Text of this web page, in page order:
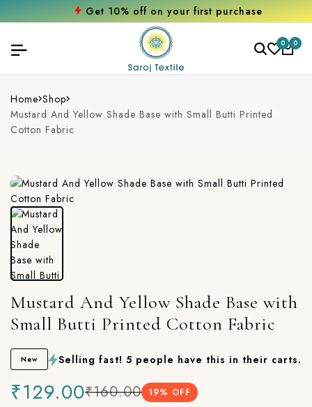
Get 10% off on your first purchase
0 0
Home Shop
Mustard And Yellow Shade Base with Small Butti Printed
Cotton Fabric
Mustard And Yellow Shade Base with
Small Butti Printed Cotton Fabric
New Selling fast! 5 people have this in their carts.
₹129.00₹160.00 19% OFF